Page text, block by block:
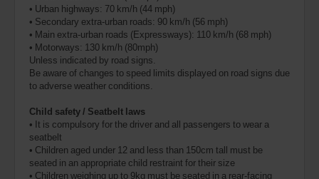
• Urban highways: 70 km/h (44 mph)
• Secondary extra-urban roads: 90 km/h (56 mph)
• Main extra-urban roads (Expressways): 110 km/h (68 mph)
• Motorways: 130 km/h (80mph)
Unless indicated by road signs.
Be aware of changes to speed limits displayed on road signs due
to adverse weather conditions.
Child safety / Seatbelt laws
• It is compulsory for the driver and all passengers to wear a
seatbelt
• Children aged under 12 and less than 150cm tall must be
seated in an appropriate child restraint for their size
• Children weighing up to 9kg must be seated in a rear-facing